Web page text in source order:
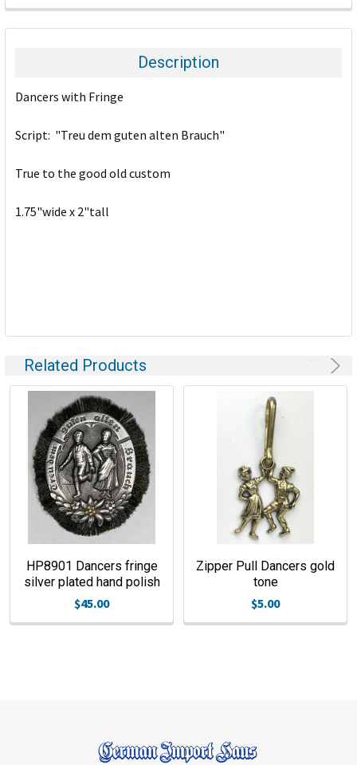
FREQUENTLY
BOUGHT
ALL
ADD
Description
Dancers with Fringe
Script: "Treu dem guten alten Brauch"
True to the good old custom
1.75"wide x 2"tall
Related Products
HP8901 Dancers fringe
silver plated hand polish
$45.00
Zipper Pull Dancers gold
tone
$5.00